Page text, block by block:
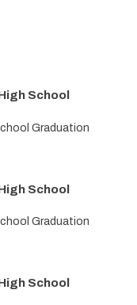
School
Graduation
School
Graduation
School